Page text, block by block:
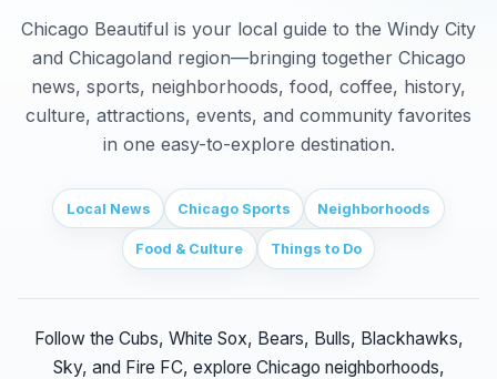
Chicago Beautiful is your local guide to the Windy City
and Chicagoland region—bringing together Chicago
news, sports, neighborhoods, food, coffee, history,
culture, attractions, events, and community favorites
in one easy-to-explore destination.
Local News Chicago Sports Neighborhoods
Food & Culture Things to Do
Follow the Cubs, White Sox, Bears, Bulls, Blackhawks,
Sky, and Fire FC, explore Chicago neighborhoods,